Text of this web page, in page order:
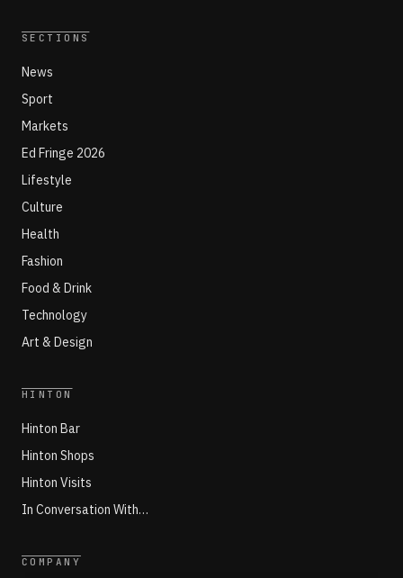
SECTIONS
News
Sport
Markets
Ed Fringe 2026
Lifestyle
Culture
Health
Fashion
Food & Drink
Technology
Art & Design
HINTON
Hinton Bar
Hinton Shops
Hinton Visits
In Conversation With…
COMPANY